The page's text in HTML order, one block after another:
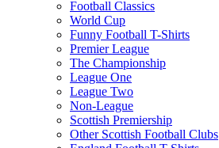
Football Classics
World Cup
Funny Football T-Shirts
Premier League
The Championship
League One
League Two
Non-League
Scottish Premiership
Other Scottish Football Clubs